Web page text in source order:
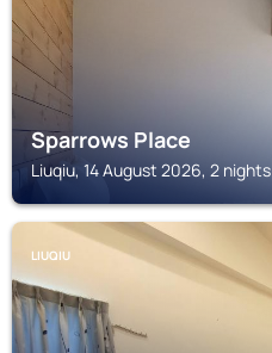
Sparrows Place
Liuqiu, 14 August 2026, 2 nights
LIUQIU